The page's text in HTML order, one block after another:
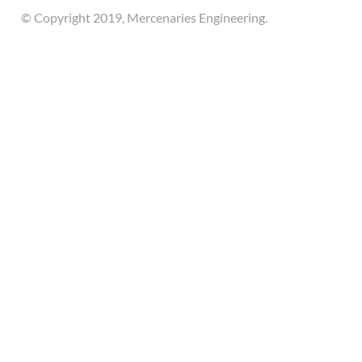
© Copyright 2019, Mercenaries Engineering.